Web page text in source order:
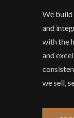
We build
and
with the
and
we sell,